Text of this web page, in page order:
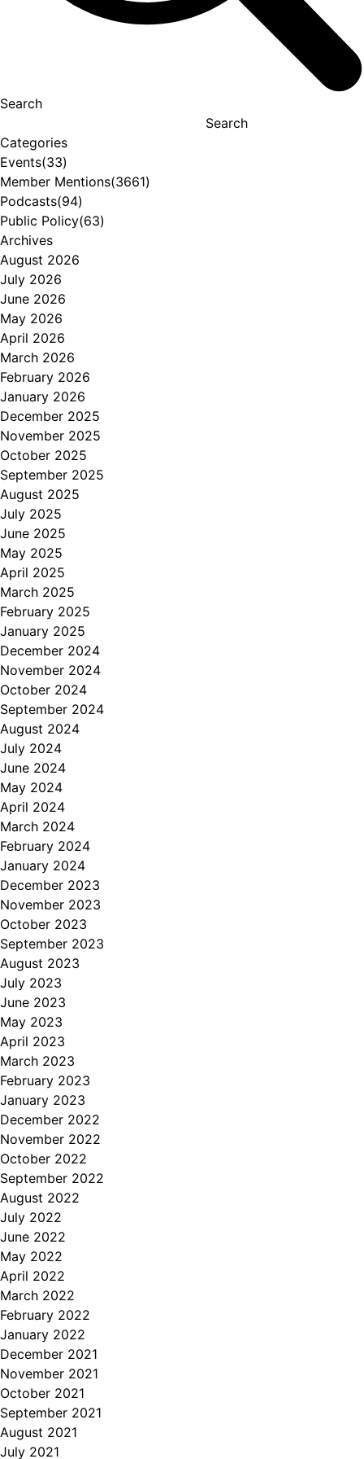
Search
Search
Categories
Events(33)
Member Mentions(3661)
Podcasts(94)
Public Policy(63)
Archives
August 2026
July 2026
June 2026
May 2026
April 2026
March 2026
February 2026
January 2026
December 2025
November 2025
October 2025
September 2025
August 2025
July 2025
June 2025
May 2025
April 2025
March 2025
February 2025
January 2025
December 2024
November 2024
October 2024
September 2024
August 2024
July 2024
June 2024
May 2024
April 2024
March 2024
February 2024
January 2024
December 2023
November 2023
October 2023
September 2023
August 2023
July 2023
June 2023
May 2023
April 2023
March 2023
February 2023
January 2023
December 2022
November 2022
October 2022
September 2022
August 2022
July 2022
June 2022
May 2022
April 2022
March 2022
February 2022
January 2022
December 2021
November 2021
October 2021
September 2021
August 2021
July 2021